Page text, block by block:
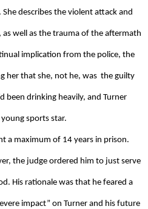
describes the violent attack and
well as the trauma of the aftermath
implication from the police, the
her that she, not he, was  the guilty
been drinking heavily, and Turner
sports star.
a maximum of 14 years in prison.
the judge ordered him to just serve
His rationale was that he feared a
impact” on Turner and his future